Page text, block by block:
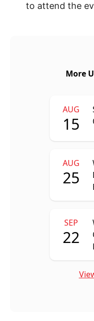
to attend the
More
AUG
15
AUG
25
SEP
22